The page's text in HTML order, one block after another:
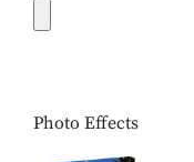
Photo Effects